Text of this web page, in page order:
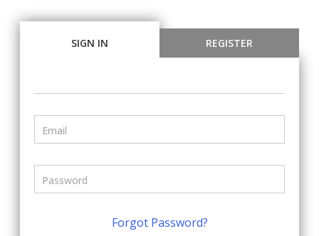
SIGN IN REGISTER
Forgot Password?